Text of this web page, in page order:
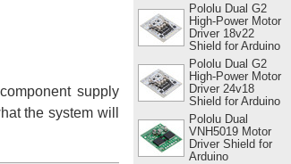
supply
the system will
Pololu Dual G2
High-Power Motor
Driver 18v22
Shield for Arduino
Pololu Dual G2
High-Power Motor
Driver 24v18
Shield for Arduino
Pololu Dual
VNH5019 Motor
Driver Shield for
Arduino